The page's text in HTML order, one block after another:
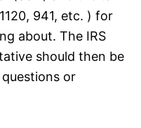
941, etc. ) for
about. The IRS
should then be
or